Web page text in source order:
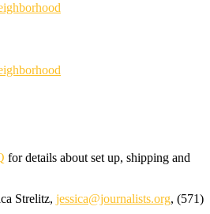
for details about set up, shipping and
Strelitz, jessica@journalists.org, (571)